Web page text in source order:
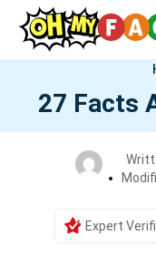
27 Facts
Expert